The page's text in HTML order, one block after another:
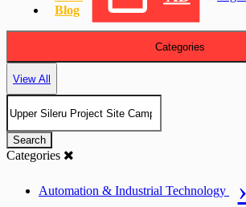
Blog
Categories
View All
Search
Categories
Automation & Industrial Technology